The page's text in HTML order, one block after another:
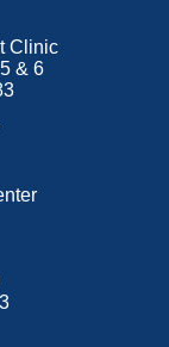
Clinic
& 6